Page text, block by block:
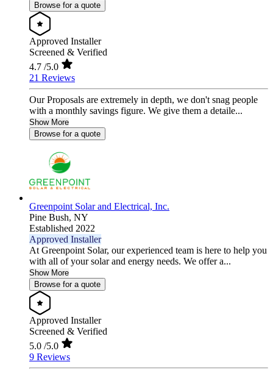
Browse for a quote
Approved Installer
Screened & Verified
4.7 /5.0
21 Reviews
Our Proposals are extremely in depth, we don't snag people
with a monthly savings figure. We give them a detaile...
Show More
Browse for a quote
Greenpoint Solar and Electrical, Inc.
Pine Bush, NY
Established 2022
Approved Installer
At Greenpoint Solar, our experienced team is here to help you
with all of your solar and energy needs. We offer a...
Show More
Browse for a quote
Approved Installer
Screened & Verified
5.0 /5.0
9 Reviews